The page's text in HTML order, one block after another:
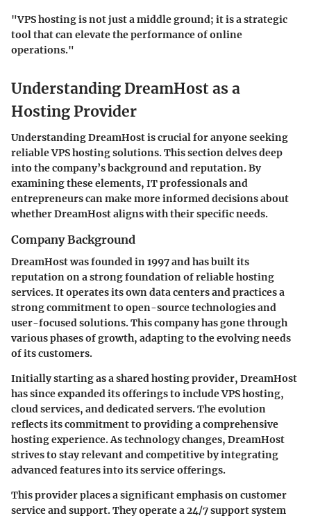
"VPS hosting is not just a middle ground; it is a strategic
tool that can elevate the performance of online
operations."
Understanding DreamHost as a
Hosting Provider
Understanding DreamHost is crucial for anyone seeking
reliable VPS hosting solutions. This section delves deep
into the company’s background and reputation. By
examining these elements, IT professionals and
entrepreneurs can make more informed decisions about
whether DreamHost aligns with their specific needs.
Company Background
DreamHost was founded in 1997 and has built its
reputation on a strong foundation of reliable hosting
services. It operates its own data centers and practices a
strong commitment to open-source technologies and
user-focused solutions. This company has gone through
various phases of growth, adapting to the evolving needs
of its customers.
Initially starting as a shared hosting provider, DreamHost
has since expanded its offerings to include VPS hosting,
cloud services, and dedicated servers. The evolution
reflects its commitment to providing a comprehensive
hosting experience. As technology changes, DreamHost
strives to stay relevant and competitive by integrating
advanced features into its service offerings.
This provider places a significant emphasis on customer
service and support. They operate a 24/7 support system